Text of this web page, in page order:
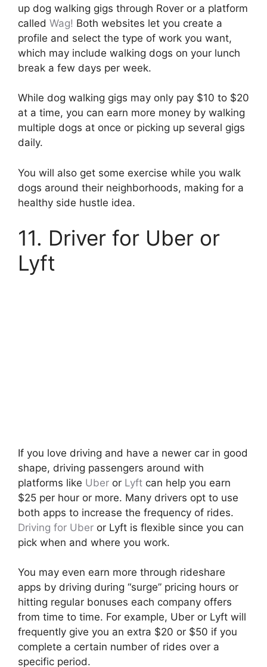
up dog walking gigs through Rover or a platform
called Wag! Both websites let you create a
profile and select the type of work you want,
which may include walking dogs on your lunch
break a few days per week.
While dog walking gigs may only pay $10 to $20
at a time, you can earn more money by walking
multiple dogs at once or picking up several gigs
daily.
You will also get some exercise while you walk
dogs around their neighborhoods, making for a
healthy side hustle idea.
11. Driver for Uber or
Lyft
If you love driving and have a newer car in good
shape, driving passengers around with
platforms like Uber or Lyft can help you earn
$25 per hour or more. Many drivers opt to use
both apps to increase the frequency of rides.
Driving for Uber or Lyft is flexible since you can
pick when and where you work.
You may even earn more through rideshare
apps by driving during “surge” pricing hours or
hitting regular bonuses each company offers
from time to time. For example, Uber or Lyft will
frequently give you an extra $20 or $50 if you
complete a certain number of rides over a
specific period.